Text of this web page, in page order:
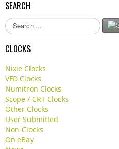
SEARCH
S
e
a
r
h
.
.
CLOCKS
Nixie Clocks
VFD Clocks
Numitron Clocks
Scope / CRT Clocks
Other Clocks
User Submitted
Non-Clocks
On eBay